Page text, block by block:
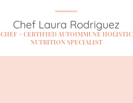
CHEF + CERTIFIED AUTOIMMUNE HOLISTIC
NUTRITION SPECIALIST